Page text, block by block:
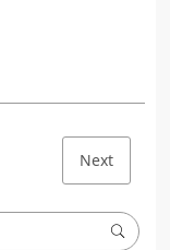
Next